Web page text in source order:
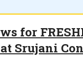
for
Srujani